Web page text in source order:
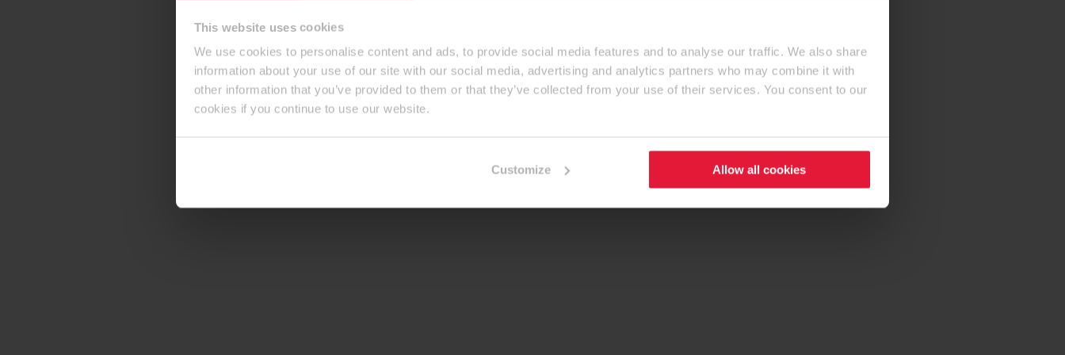
This website uses cookies
We use cookies to personalise content and ads, to provide social media features and to analyse our traffic. We also share
information about your use of our site with our social media, advertising and analytics partners who may combine it with
other information that you’ve provided to them or that they’ve collected from your use of their services. You consent to our
cookies if you continue to use our website.
Customize Allow all cookies